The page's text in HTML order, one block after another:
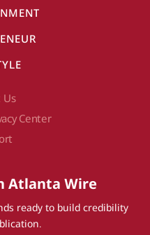
Us
Center
Atlanta Wire
ready to build credibility